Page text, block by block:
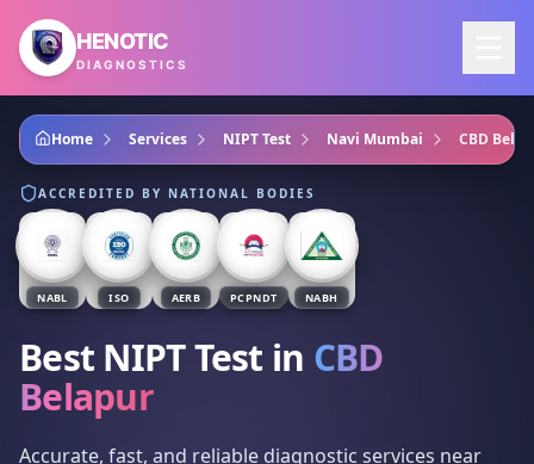
Skip to main content
HENOTIC
DIAGNOSTICS
Home Services NIPT Test Navi Mumbai CBD
ACCREDITED BY NATIONAL BODIES
NABL ISO AERB PCPNDT NABH
Best NIPT Test in CBD
Belapur
Accurate, fast, and reliable diagnostic services near